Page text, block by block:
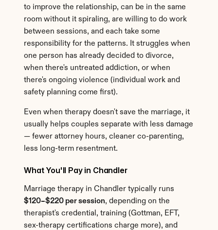
to improve the relationship, can be in the same
room without it spiraling, are willing to do work
between sessions, and each take some
responsibility for the patterns. It struggles when
one person has already decided to divorce,
when there's untreated addiction, or when
there's ongoing violence (individual work and
safety planning come first).
Even when therapy doesn't save the marriage, it
usually helps couples separate with less damage
— fewer attorney hours, cleaner co-parenting,
less long-term resentment.
What You'll Pay in Chandler
$120–$220 per session, depending on the
therapist's credential, training (Gottman, EFT,
sex-therapy certifications charge more), and